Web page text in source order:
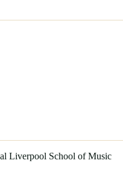
Liverpool School of Music